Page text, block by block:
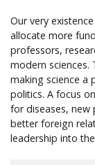
Our very
allocate more
professors,
modern sciences.
making science a
politics. A focus
for diseases, new
better foreign
leadership into